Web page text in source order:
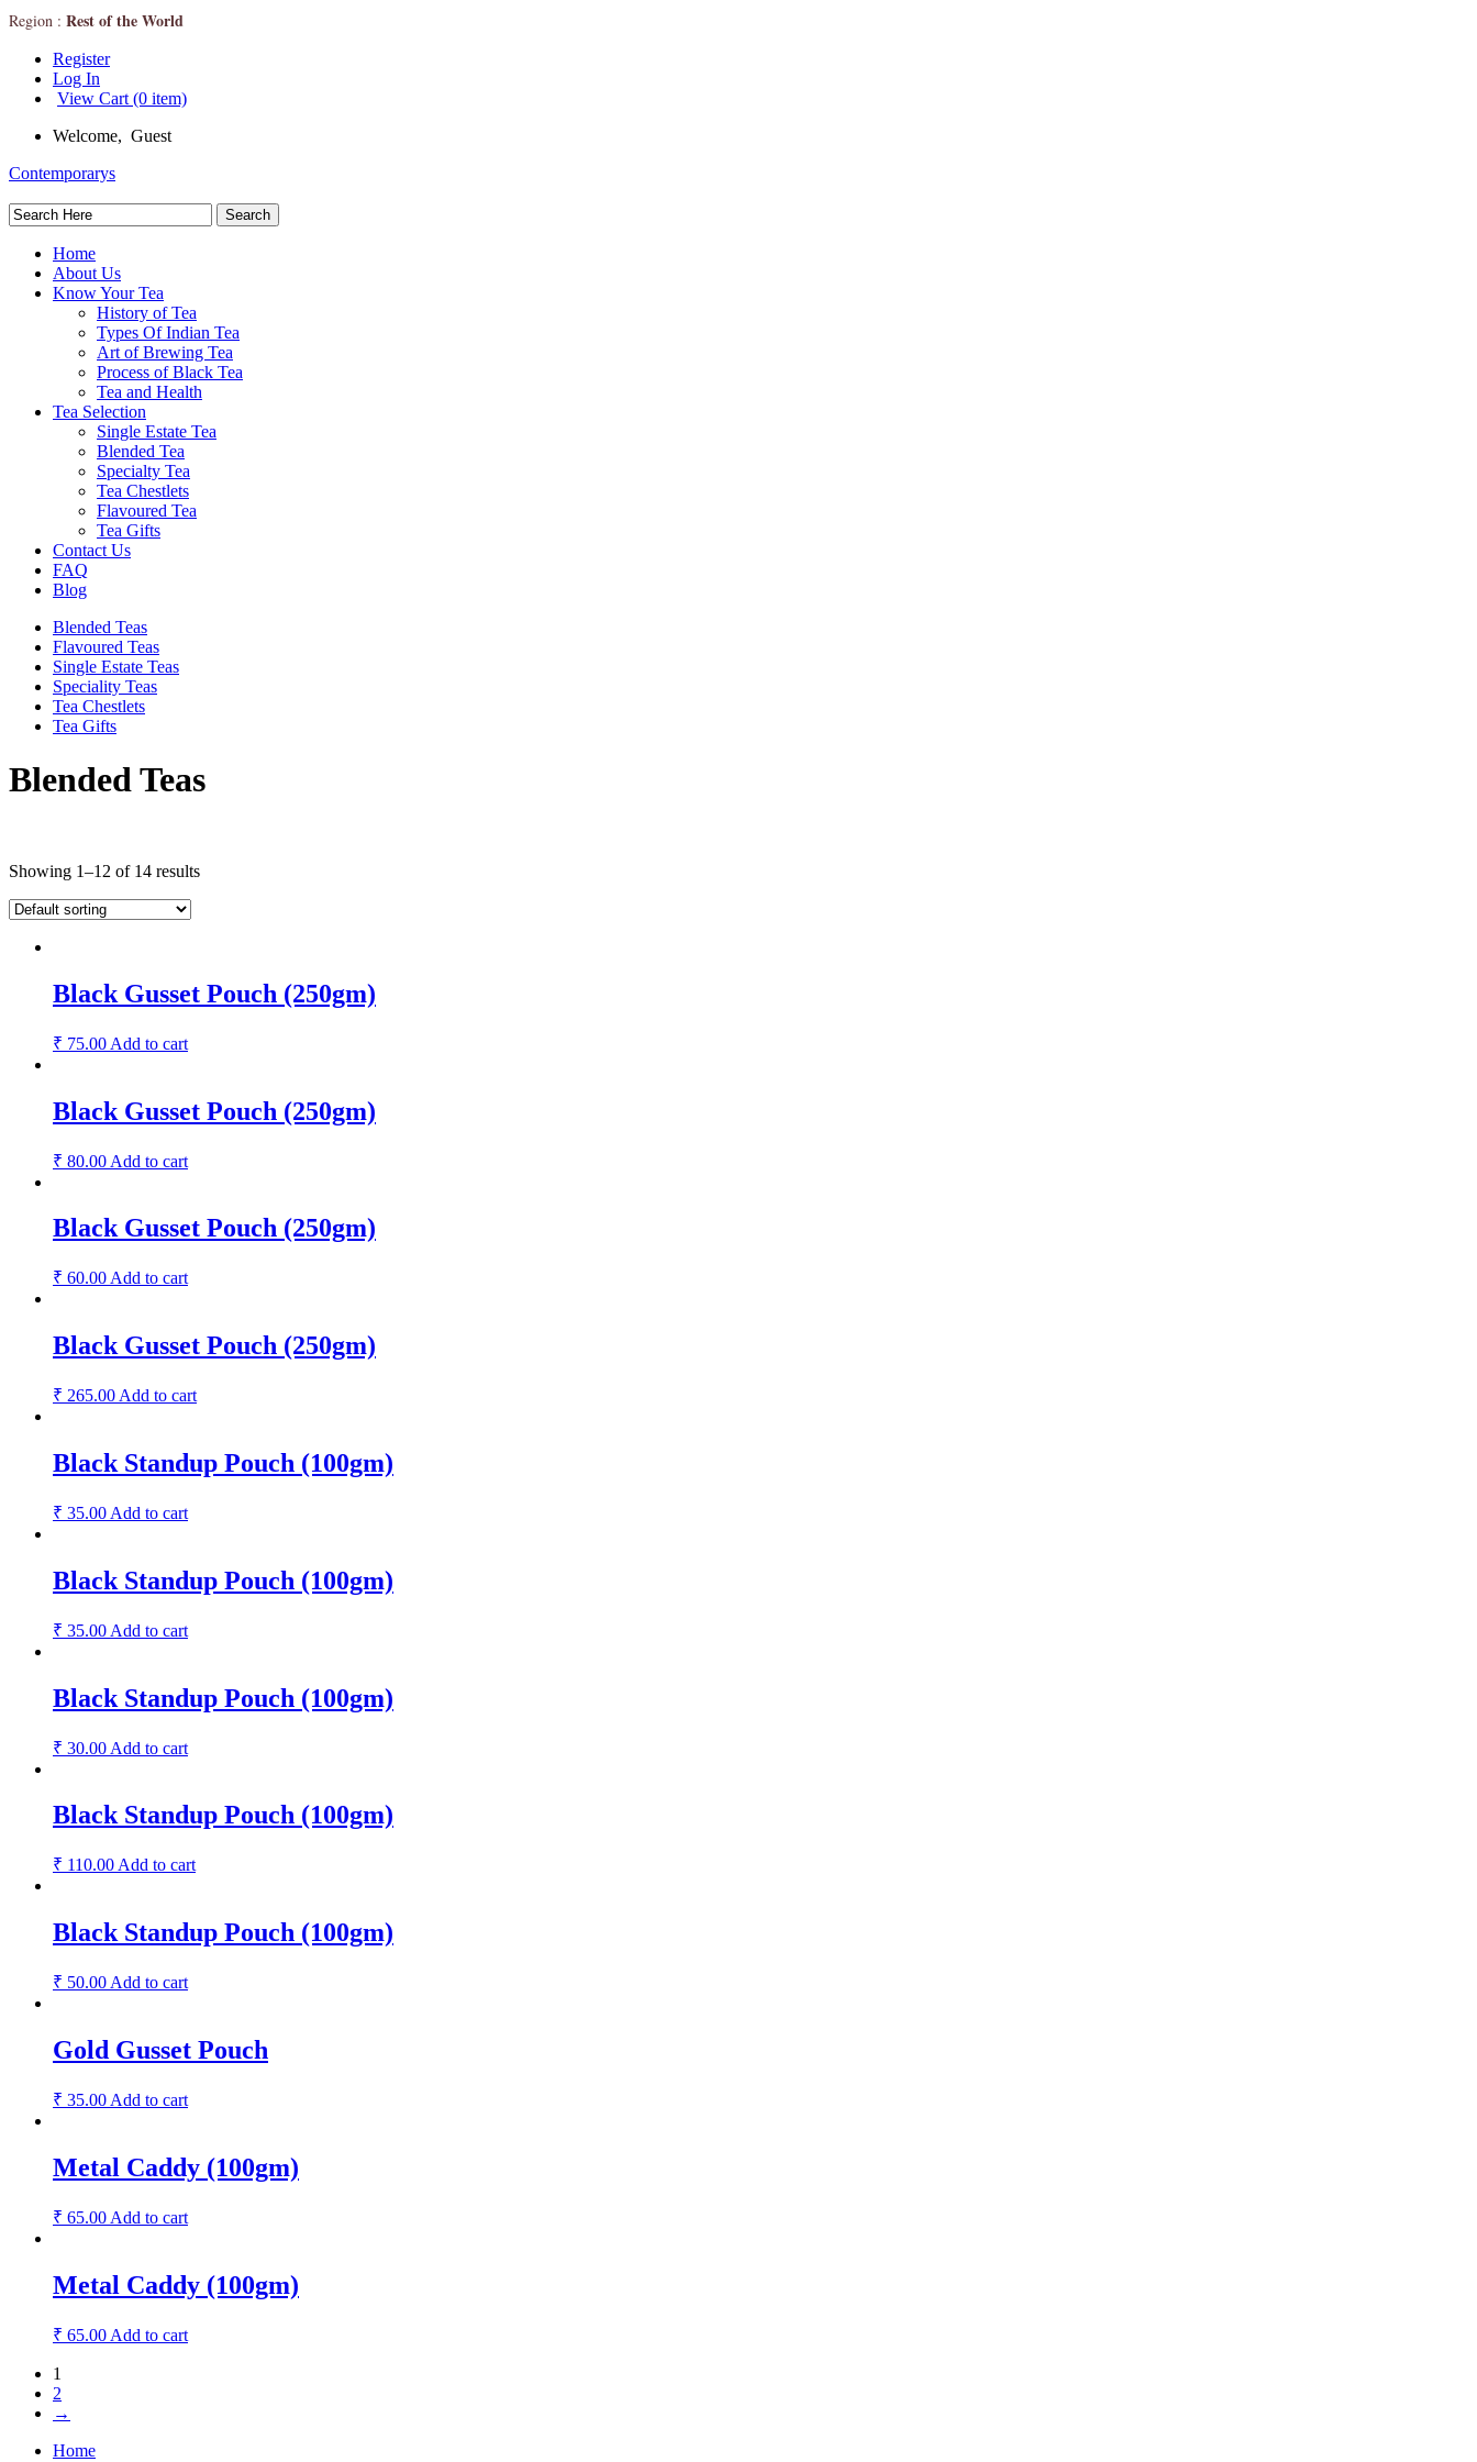
Region : Rest of the World
Register
Log In
View Cart (0 item)
Welcome, Guest
Contemporarys
Home
About Us
Know Your Tea
History of Tea
Types Of Indian Tea
Art of Brewing Tea
Process of Black Tea
Tea and Health
Tea Selection
Single Estate Tea
Blended Tea
Specialty Tea
Tea Chestlets
Flavoured Tea
Tea Gifts
Contact Us
FAQ
Blog
Blended Teas
Flavoured Teas
Single Estate Teas
Speciality Teas
Tea Chestlets
Tea Gifts
Blended Teas
Showing 1–12 of 14 results
Black Gusset Pouch (250gm)
₹ 75.00 Add to cart
Black Gusset Pouch (250gm)
₹ 80.00 Add to cart
Black Gusset Pouch (250gm)
₹ 60.00 Add to cart
Black Gusset Pouch (250gm)
₹ 265.00 Add to cart
Black Standup Pouch (100gm)
₹ 35.00 Add to cart
Black Standup Pouch (100gm)
₹ 35.00 Add to cart
Black Standup Pouch (100gm)
₹ 30.00 Add to cart
Black Standup Pouch (100gm)
₹ 110.00 Add to cart
Black Standup Pouch (100gm)
₹ 50.00 Add to cart
Gold Gusset Pouch
₹ 35.00 Add to cart
Metal Caddy (100gm)
₹ 65.00 Add to cart
Metal Caddy (100gm)
₹ 65.00 Add to cart
1
2
→
Home